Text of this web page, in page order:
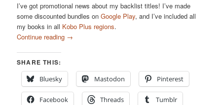
I’ve got promotional news about my backlist titles! I’ve made
some discounted bundles onGoogle Play, and I’ve included all
my books in all Kobo Plus regions.
Continue reading →
SHARE THIS:
Bluesky
Mastodon Pinterest
Facebook Threads Tumblr